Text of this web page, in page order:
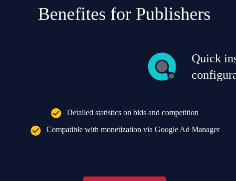
Benefites for Publishers
Quick
Detailed statistics on bids and competition
Compatible with monetization via Google Ad Manager